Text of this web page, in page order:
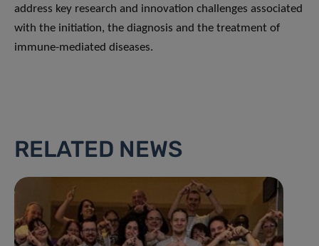
address key research and innovation challenges associated
with the initiation, the diagnosis and the treatment of
immune-mediated diseases.
RELATED NEWS